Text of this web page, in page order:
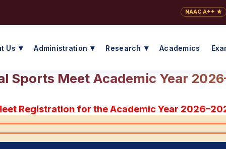
NAAC A++ ★
Us Administration Research Academics
Sports Meet Academic Year
Registration for the Academic Year